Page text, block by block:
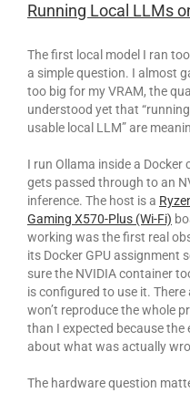
Running Local LLMs
The first local model I ran
a simple question. I almost
too big for my VRAM, the
understood yet that
usable local LLM” are
I run Ollama inside a
gets passed through to an
inference. The host is a
Gaming X570-Plus (Wi-Fi)
working was the first real
its Docker GPU assignment
sure the NVIDIA container
is configured to use it.
won’t reproduce the whole
than I expected because the
about what was actually
The hardware question